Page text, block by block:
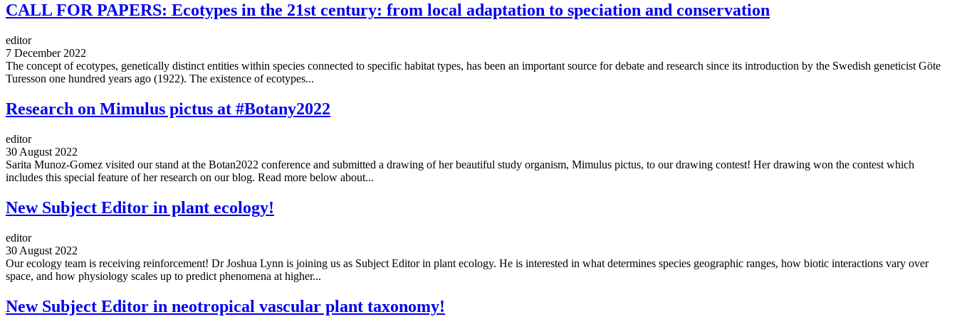
CALL FOR PAPERS: Ecotypes in the 21st century: from local adaptation to speciation and conservation
editor
7 December 2022
The concept of ecotypes, genetically distinct entities within species connected to specific habitat types, has been an important source for debate and research since its introduction by the Swedish geneticist Göte
Turesson one hundred years ago (1922). The existence of ecotypes...
Research on Mimulus pictus at #Botany2022
editor
30 August 2022
Sarita Munoz-Gomez visited our stand at the Botan2022 conference and submitted a drawing of her beautiful study organism, Mimulus pictus, to our drawing contest! Her drawing won the contest which
includes this special feature of her research on our blog. Read more below about...
New Subject Editor in plant ecology!
editor
30 August 2022
Our ecology team is receiving reinforcement! Dr Joshua Lynn is joining us as Subject Editor in plant ecology. He is interested in what determines species geographic ranges, how biotic interactions vary over
space, and how physiology scales up to predict phenomena at higher...
New Subject Editor in neotropical vascular plant taxonomy!